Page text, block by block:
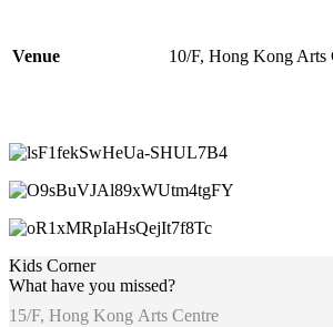
Venue 10/F, Hong Kong Arts
Kids Corner
What have you missed?
15/F, Hong Kong Arts Centre